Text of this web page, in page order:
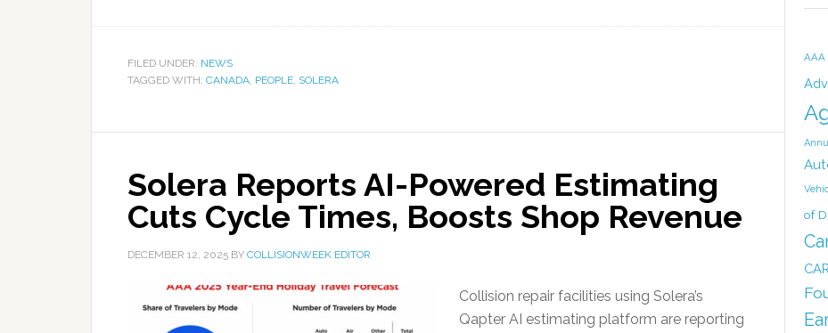
FILED UNDER: NEWS
TAGGED WITH: CANADA, PEOPLE, SOLERA
Solera Reports AI-Powered Estimating
Cuts Cycle Times, Boosts Shop Revenue
DECEMBER 12, 2025 BY COLLISIONWEEK EDITOR
Collision repair facilities using Solera’s
Qapter AI estimating platform are reporting
AAA
of